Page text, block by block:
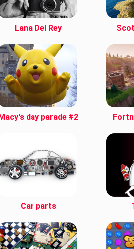
Lana Del Rey
day parade #2
Car parts